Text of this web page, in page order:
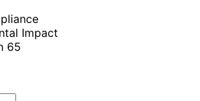
Impact
65